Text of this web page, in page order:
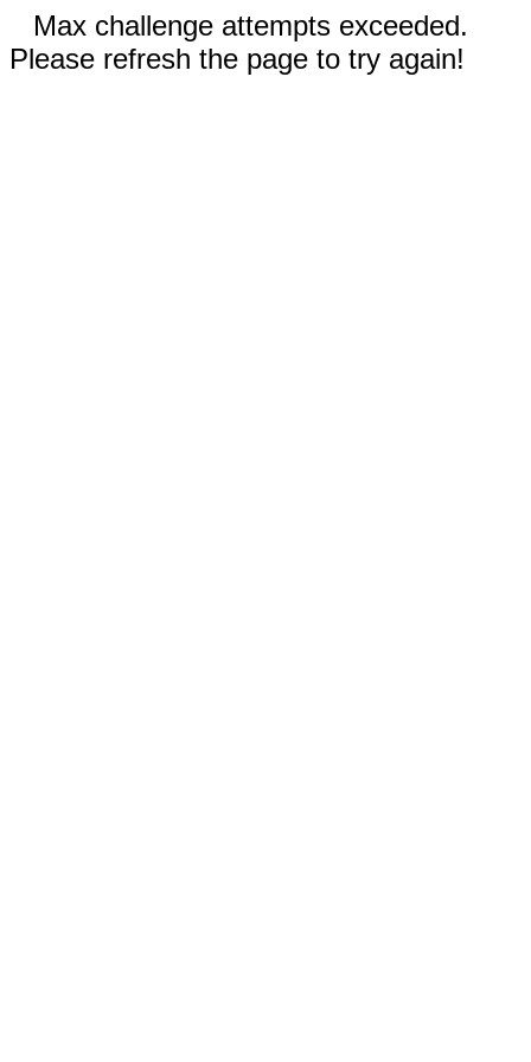
Max challenge attempts exceeded.
Please refresh the page to try again!